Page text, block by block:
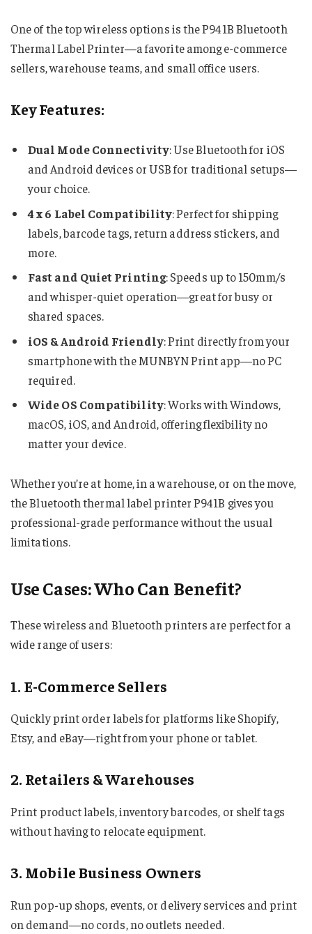
One of the top wireless options is the P941B Bluetooth
Thermal Label Printer—a favorite among e-commerce
sellers, warehouse teams, and small office users.
Key Features:
Dual Mode Connectivity: Use Bluetooth for iOS
and Android devices or USB for traditional setups—
your choice.
4 x 6 Label Compatibility: Perfect for shipping
labels, barcode tags, return address stickers, and
more.
Fast and Quiet Printing: Speeds up to 150mm/s
and whisper-quiet operation—great for busy or
shared spaces.
iOS & Android Friendly: Print directly from your
smartphone with the MUNBYN Print app—no PC
required.
Wide OS Compatibility: Works with Windows,
macOS, iOS, and Android, offering flexibility no
matter your device.
Whether you’re at home, in a warehouse, or on the move,
the Bluetooth thermal label printer P941B gives you
professional-grade performance without the usual
limitations.
Use Cases: Who Can Benefit?
These wireless and Bluetooth printers are perfect for a
wide range of users:
1. E-Commerce Sellers
Quickly print order labels for platforms like Shopify,
Etsy, and eBay—right from your phone or tablet.
2. Retailers & Warehouses
Print product labels, inventory barcodes, or shelf tags
without having to relocate equipment.
3. Mobile Business Owners
Run pop-up shops, events, or delivery services and print
on demand—no cords, no outlets needed.